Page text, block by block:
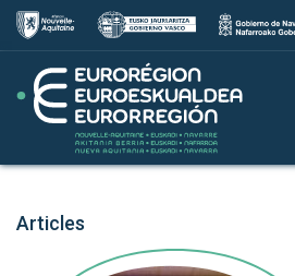
Articles